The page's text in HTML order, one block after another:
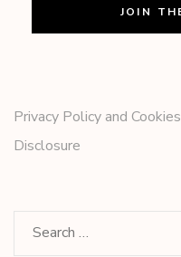
Privacy Policy and Cookies
Disclosure
Search